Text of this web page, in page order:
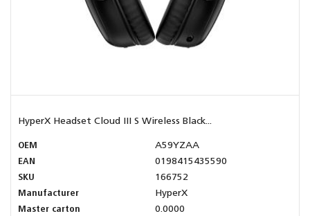
HyperX Headset Cloud III S Wireless Black...
OEM
A59YZAA
EAN
0198415435590
SKU
166752
Manufacturer
HyperX
Master carton
0.0000